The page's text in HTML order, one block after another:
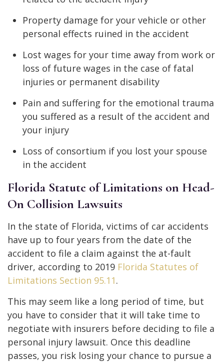
Property damage for your vehicle or other
personal effects ruined in the accident
Lost wages for your time away from work or
loss of future wages in the case of fatal
injuries or permanent disability
Pain and suffering for the emotional trauma
you suffered as a result of the accident and
your injury
Loss of consortium if you lost your spouse
in the accident
Florida Statute of Limitations on Head-
On Collision Lawsuits
In the state of Florida, victims of car accidents
have up to four years from the date of the
accident to file a claim against the at-fault
driver, according to 2019 Florida Statutes of
Limitations Section 95.11.
This may seem like a long period of time, but
you have to consider that it will take time to
negotiate with insurers before deciding to file a
personal injury lawsuit. Once this deadline
passes, you risk losing your chance to pursue a